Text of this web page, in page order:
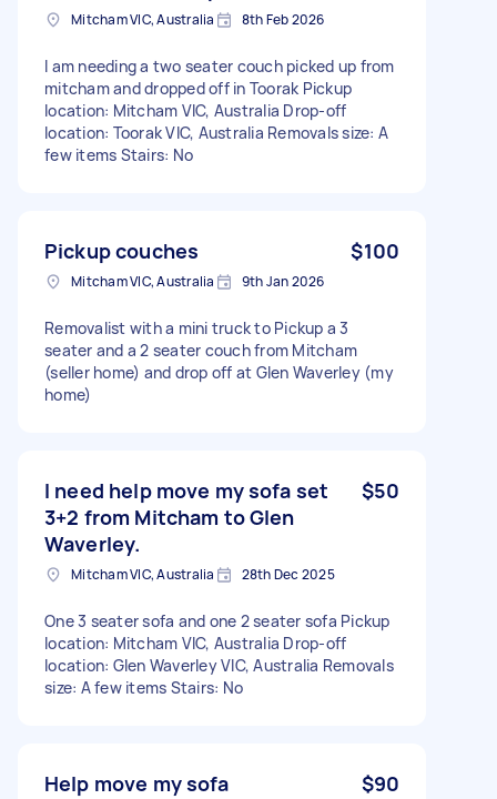
Mitcham VIC, Australia 8th Feb 2026
I am needing a two seater couch picked up from
mitcham and dropped off in Toorak Pickup
location: Mitcham VIC, Australia Drop-off
location: Toorak VIC, Australia Removals size: A
few items Stairs: No
Pickup couches $100
Mitcham VIC, Australia 9th Jan 2026
Removalist with a mini truck to Pickup a 3
seater and a 2 seater couch from Mitcham
(seller home) and drop off at Glen Waverley (my
home)
I need help move my sofa set
3+2 from Mitcham to Glen
Waverley.
$50
Mitcham VIC, Australia 28th Dec 2025
One 3 seater sofa and one 2 seater sofa Pickup
location: Mitcham VIC, Australia Drop-off
location: Glen Waverley VIC, Australia Removals
size: A few items Stairs: No
Help move my sofa $90